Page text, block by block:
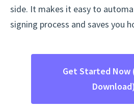
side. It makes it easy to
signing process and saves you
Get Started Now
Download)